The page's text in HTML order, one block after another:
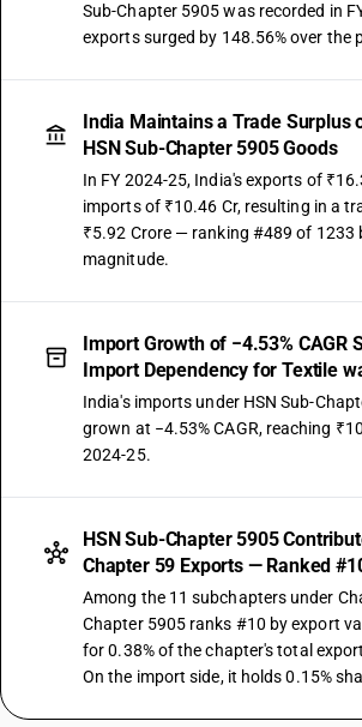
Sub-Chapter 5905 was recorded in
exports surged by 148.56% over the
India Maintains a Trade Surplus
HSN Sub-Chapter 5905 Goods
In FY 2024-25, India's exports of
imports of ₹10.46 Cr, resulting in a
₹5.92 Crore — ranking #489 of 1233
magnitude.
Import Growth of −4.53% CAGR
Import Dependency for Textile
India's imports under HSN Sub-
grown at −4.53% CAGR, reaching
2024-25.
HSN Sub-Chapter 5905
Chapter 59 Exports — Ranked
Among the 11 subchapters under
Chapter 5905 ranks #10 by export
for 0.38% of the chapter's total
On the import side, it holds 0.15%